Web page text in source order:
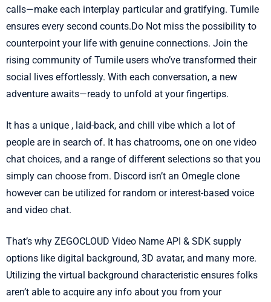
calls—make each interplay particular and gratifying. Tumile
ensures every second counts.Do Not miss the possibility to
counterpoint your life with genuine connections. Join the
rising community of Tumile users who’ve transformed their
social lives effortlessly. With each conversation, a new
adventure awaits—ready to unfold at your fingertips.
It has a unique , laid-back, and chill vibe which a lot of
people are in search of. It has chatrooms, one on one video
chat choices, and a range of different selections so that you
simply can choose from. Discord isn’t an Omegle clone
however can be utilized for random or interest-based voice
and video chat.
That’s why ZEGOCLOUD Video Name API & SDK supply
options like digital background, 3D avatar, and many more.
Utilizing the virtual background characteristic ensures folks
aren’t able to acquire any info about you from your